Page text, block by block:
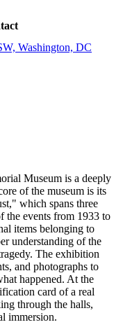
Washington, DC
Museum is a deeply
of the museum is its
which spans three
the events from 1933 to
items belonging to
understanding of the
The exhibition
and photographs to
happened. At the
card of a real
through the halls,
immersion.